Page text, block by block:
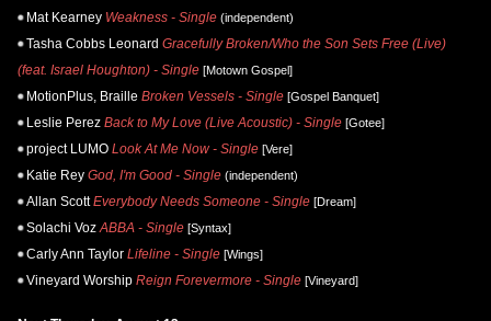
Mat Kearney Weakness - Single (independent)
Tasha Cobbs Leonard Gracefully Broken/Who the Son Sets Free (Live)
(feat. Israel Houghton) - Single [Motown Gospel]
MotionPlus, Braille Broken Vessels - Single [Gospel Banquet]
Leslie Perez Back to My Love (Live Acoustic) - Single [Gotee]
project LUMO Look At Me Now - Single [Vere]
Katie Rey God, I'm Good - Single (independent)
Allan Scott Everybody Needs Someone - Single [Dream]
Solachi Voz ABBA - Single [Syntax]
Carly Ann Taylor Lifeline - Single [Wings]
Vineyard Worship Reign Forevermore - Single [Vineyard]